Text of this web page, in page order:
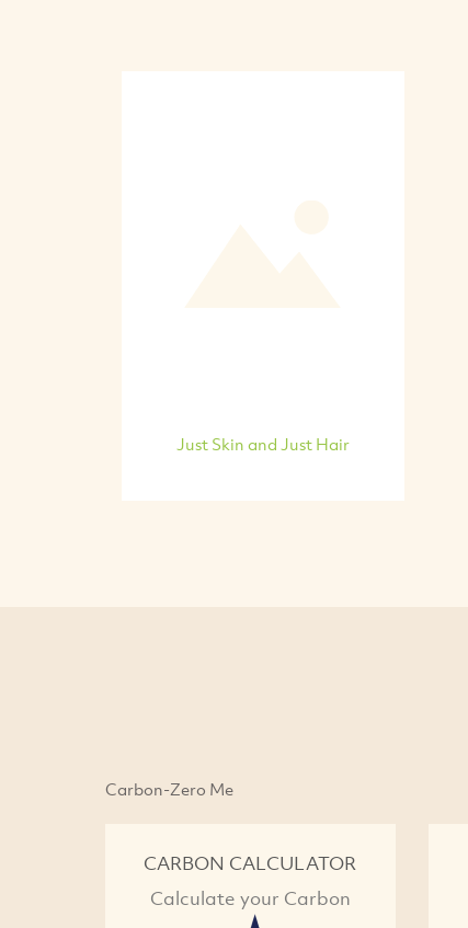
Just Skin and Just Hair
Carbon-Zero Me
CARBON CALCULATOR
Calculate your Carbon